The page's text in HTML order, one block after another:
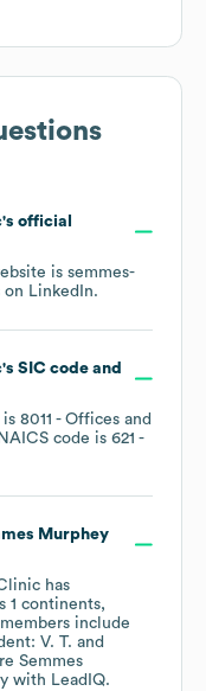
's official
is semmes-
on LinkedIn.
's SIC code
is 8011 - Offices and
NAICS code is 621 -
Murphey
has
1 continents,
include
V. T.
Semmes
with LeadIQ.